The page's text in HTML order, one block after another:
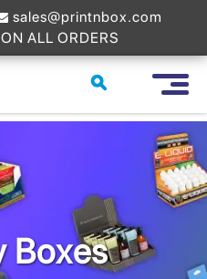
sales@printnbox.com
ALL ORDERS
Boxes